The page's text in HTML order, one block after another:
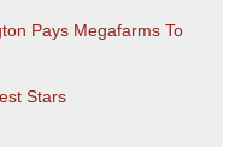
Pays Megafarms To
Stars